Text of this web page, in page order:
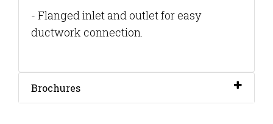
- Flanged inlet and outlet for easy
ductwork connection.
Brochures